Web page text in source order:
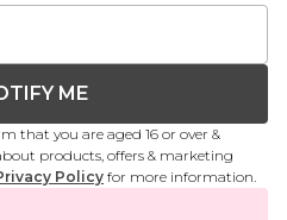
ME
that you are aged 16 or over &
products, offers & marketing
Policy for more information.